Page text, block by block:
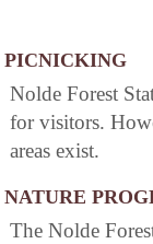
PICNICKING
Nolde Forest
for visitors.
areas exist.
NATURE
The Nolde